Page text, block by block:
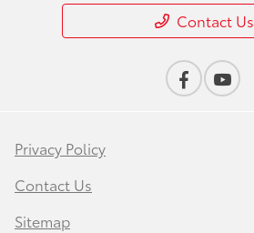
Contact Us
Privacy Policy
Contact Us
Sitemap